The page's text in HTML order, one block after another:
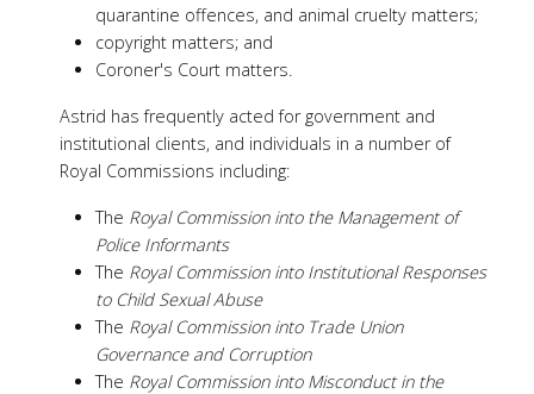
quarantine offences, and animal cruelty matters;
copyright matters; and
Coroner's Court matters.
Astrid has frequently acted for government and
institutional clients, and individuals in a number of
Royal Commissions including:
The Royal Commission into the Management of
Police Informants
The Royal Commission into Institutional Responses
to Child Sexual Abuse
The Royal Commission into Trade Union
Governance and Corruption
The Royal Commission into Misconduct in the